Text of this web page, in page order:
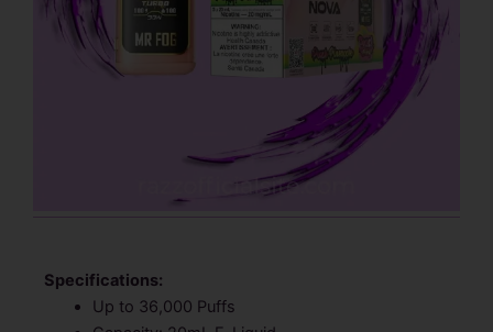
Specifications:
Up to 36,000 Puffs